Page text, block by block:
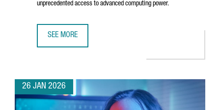
unprecedented access to advanced computing power.
SEE MORE
26 JAN 2026